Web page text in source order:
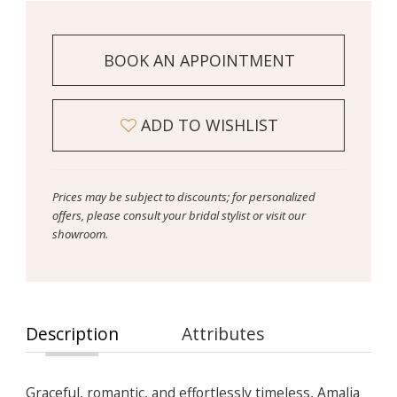
BOOK AN APPOINTMENT
ADD TO WISHLIST
Prices may be subject to discounts; for personalized
offers, please consult your bridal stylist or visit our
showroom.
Description Attributes
Graceful, romantic, and effortlessly timeless, Amalia